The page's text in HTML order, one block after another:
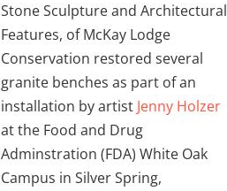
Stone Sculpture and Architectural
Features, of McKay Lodge
Conservation restored several
granite benches as part of an
installation by artist Jenny Holzer
at the Food and Drug
Adminstration (FDA) White Oak
Campus in Silver Spring,